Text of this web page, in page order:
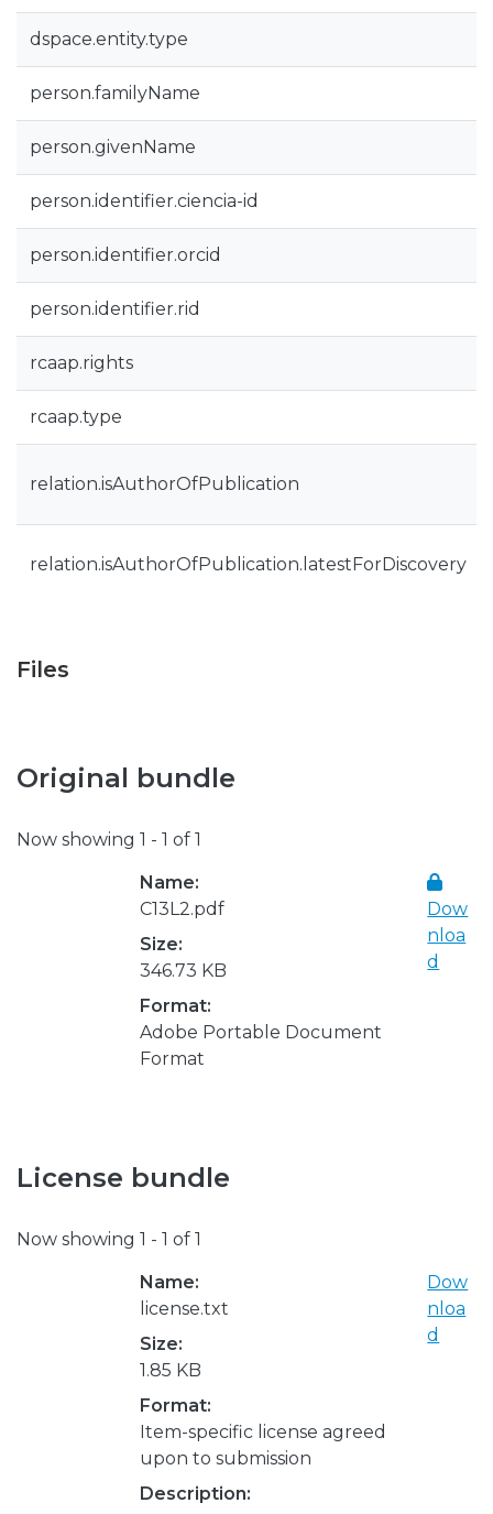
dspace.entity.type
person.familyName
person.givenName
person.identifier.ciencia-id
person.identifier.orcid
person.identifier.rid
rcaap.rights
rcaap.type
relation.isAuthorOfPublication
relation.isAuthorOfPublication.latestForDiscovery
Files
Original bundle
Now showing 1 - 1 of 1
Name:
C13L2.pdf
Size:
346.73 KB
Format:
Adobe Portable Document
Format
Dow
nloa
d
License bundle
Now showing 1 - 1 of 1
Name:
license.txt
Size:
1.85 KB
Format:
Item-specific license agreed
upon to submission
Description:
Dow
nloa
d